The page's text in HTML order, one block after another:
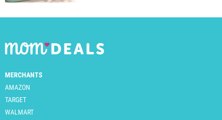
MERCHANTS
AMAZON
TARGET
WALMART